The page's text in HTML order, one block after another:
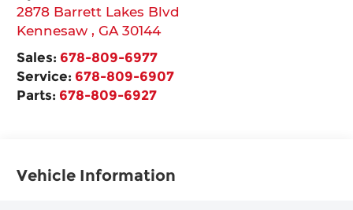
2878 Barrett Lakes Blvd
Kennesaw,GA 30144
Sales: 678-809-6977
Service: 678-809-6907
Parts: 678-809-6927
Vehicle Information